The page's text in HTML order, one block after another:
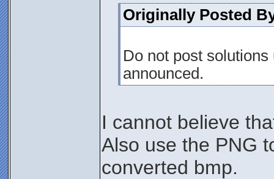
Originally Posted
Do not post
announced.
I cannot believe
Also use the PNG
converted bmp.